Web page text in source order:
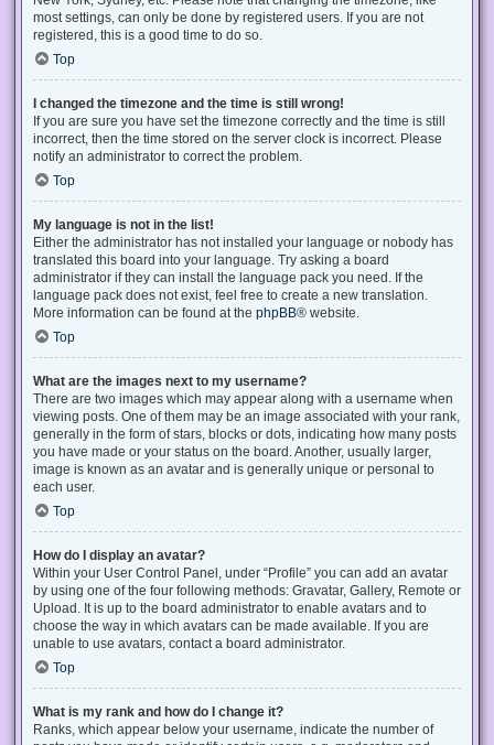
most settings, can only be done by registered users. If you are not
registered, this is a good time to do so.
Top
I changed the timezone and the time is still wrong!
If you are sure you have set the timezone correctly and the time is still
incorrect, then the time stored on the server clock is incorrect. Please
notify an administrator to correct the problem.
Top
My language is not in the list!
Either the administrator has not installed your language or nobody has
translated this board into your language. Try asking a board
administrator if they can install the language pack you need. If the
language pack does not exist, feel free to create a new translation.
More information can be found at the phpBB® website.
Top
What are the images next to my username?
There are two images which may appear along with a username when
viewing posts. One of them may be an image associated with your rank,
generally in the form of stars, blocks or dots, indicating how many posts
you have made or your status on the board. Another, usually larger,
image is known as an avatar and is generally unique or personal to
each user.
Top
How do I display an avatar?
Within your User Control Panel, under “Profile” you can add an avatar
by using one of the four following methods: Gravatar, Gallery, Remote or
Upload. It is up to the board administrator to enable avatars and to
choose the way in which avatars can be made available. If you are
unable to use avatars, contact a board administrator.
Top
What is my rank and how do I change it?
Ranks, which appear below your username, indicate the number of